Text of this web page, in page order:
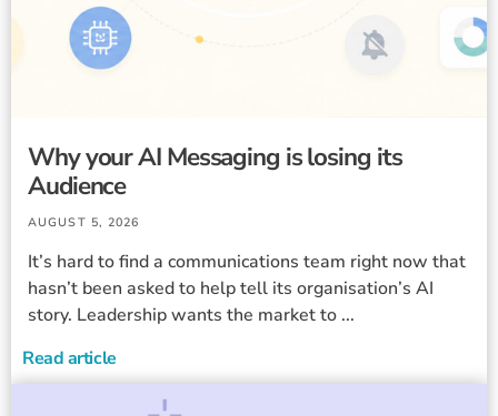
Why your AI Messaging is losing its
Audience
AUGUST 5, 2026
It’s hard to find a communications team right now that
hasn’t been asked to help tell its organisation’s AI
story. Leadership wants the market to ...
Read article